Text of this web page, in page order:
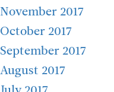
November 2017
October 2017
September 2017
August 2017